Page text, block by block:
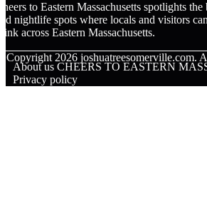
to Eastern Massachusetts spotlights the
nightlife spots where locals and visitors
across Eastern Massachusetts.
Copyright 2026 joshuatreesomerville.com.
About us CHEERS TO EASTERN
Privacy policy